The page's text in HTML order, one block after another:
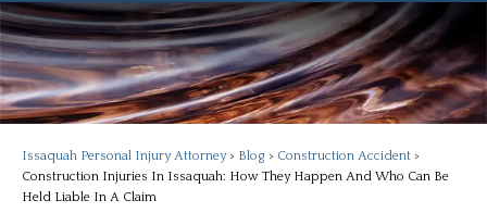
Issaquah Personal Injury Attorney> Blog > Construction Accident >
Construction Injuries In Issaquah: How They Happen And Who Can Be
Held Liable In A Claim